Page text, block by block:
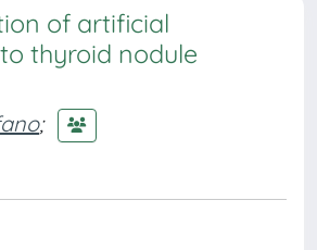
of artificial
thyroid nodule
;